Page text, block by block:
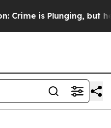
is Plunging, but he